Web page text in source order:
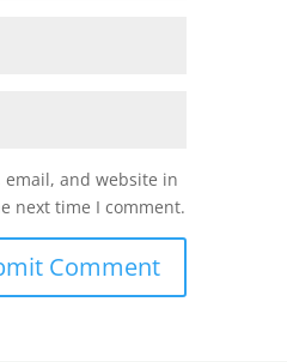
email, and website in
next time I comment.